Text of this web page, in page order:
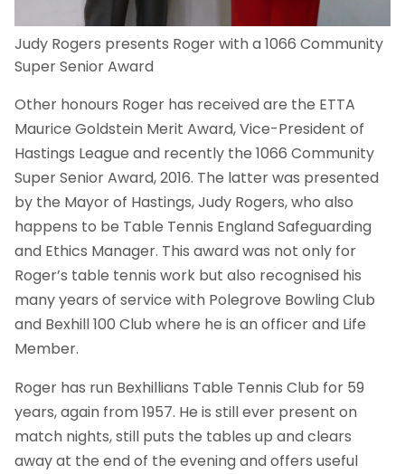
Judy Rogers presents Roger with a 1066 Community
Super Senior Award
Other honours Roger has received are the ETTA
Maurice Goldstein Merit Award, Vice-President of
Hastings League and recently the 1066 Community
Super Senior Award, 2016. The latter was presented
by the Mayor of Hastings, Judy Rogers, who also
happens to be Table Tennis England Safeguarding
and Ethics Manager. This award was not only for
Roger’s table tennis work but also recognised his
many years of service with Polegrove Bowling Club
and Bexhill 100 Club where he is an officer and Life
Member.
Roger has run Bexhillians Table Tennis Club for 59
years, again from 1957. He is still ever present on
match nights, still puts the tables up and clears
away at the end of the evening and offers useful